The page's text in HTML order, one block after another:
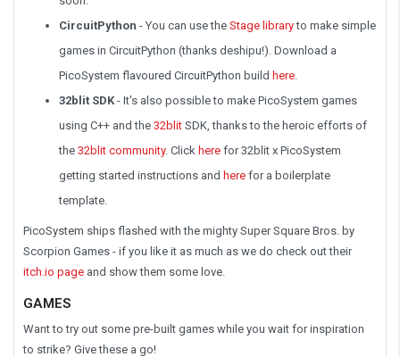
CircuitPython - You can use the Stage libraryto make simple
games in CircuitPython (thanks deshipu!). Download a
PicoSystem flavoured CircuitPython build here
32blit SDK - It's also possible to make PicoSystem games
using C++ and the 32blit SDK, thanks to the heroic efforts of
the 32blit community. Click here for 32blit x PicoSystem
getting started instructions and here for a boilerplate
template.
PicoSystem ships flashed with the mighty Super Square Bros. by
Scorpion Games - if you like it as much as we do check out their
itch.io page and show them some love.
GAMES
Want to try out some pre-built games while you wait for inspiration
to strike? Give these a go!